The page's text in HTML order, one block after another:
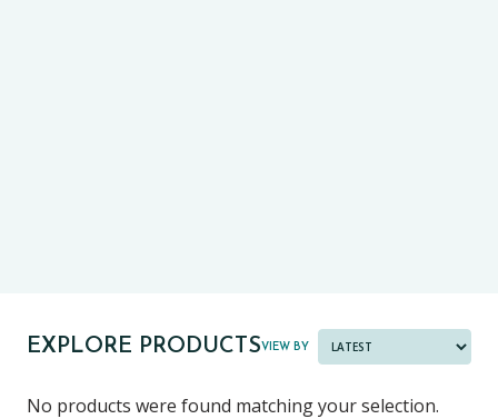
EXPLORE PRODUCTSVIEW BY
No products were found matching your selection.